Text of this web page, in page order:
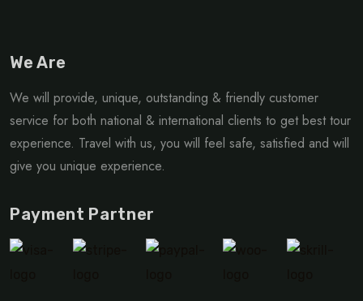
We Are
We will provide, unique, outstanding & friendly customer
service for both national & international clients to get best tour
experience. Travel with us, you will feel safe, satisfied and will
give you unique experience.
Payment Partner